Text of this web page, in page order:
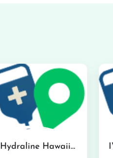
Hydraline Hawaii in Mililani